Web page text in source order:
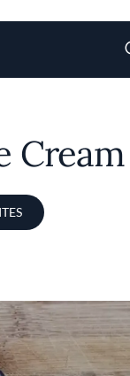
Cream